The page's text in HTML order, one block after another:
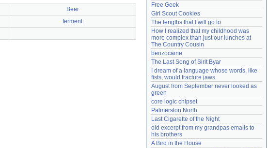
Beer
ferment
Free Geek
Girl Scout Cookies
The lengths that I will go to
How I realized that my childhood was
more complex than just our lunches at
The Country Cousin
benzocaine
The Last Song of Sirit Byar
I dream of a language whose words, like
fists, would fracture jaws
August from September never looked as
green
core logic chipset
Palmerston North
Last Cigarette of the Night
old excerpt from my grandpas emails to
his brothers
A Bird in the House